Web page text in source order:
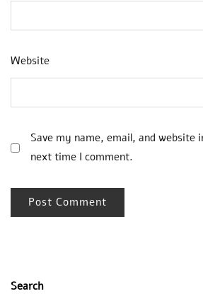
Website
Save my name, email, and website
next time I comment.
Search